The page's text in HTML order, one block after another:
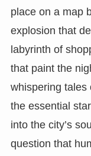
place on a map
explosion that
labyrinth of
that paint the
whispering tales
the essential
into the city’s
question that